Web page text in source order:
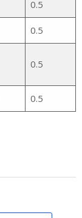
0.5
0.5
0.5
0.5